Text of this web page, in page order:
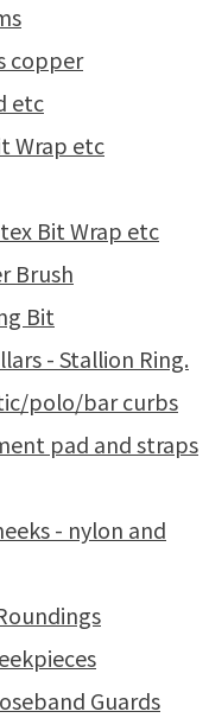
copper
etc
Wrap etc
Bit Wrap etc
Brush
Bit
- Stallion Ring.
polo/bar curbs
pad and straps
- nylon and
Guards